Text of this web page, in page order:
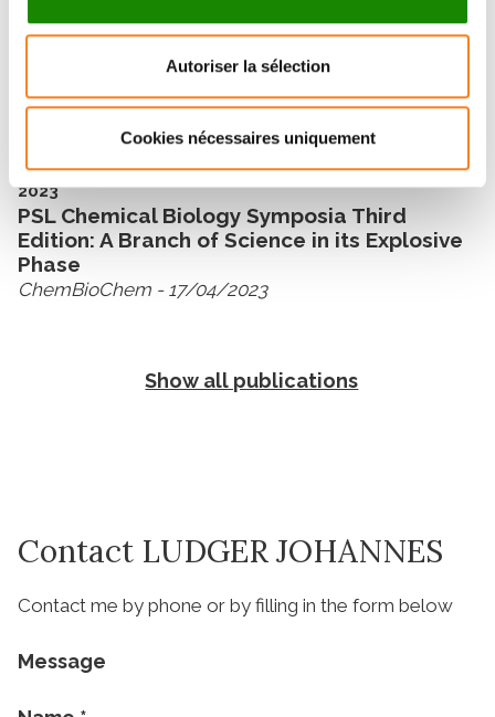
Autoriser la sélection
Cookies nécessaires uniquement
PSL Chemical Biology Symposia: Recent
Progress in Ferroptosis
ChemBioChem - 26/03/2024
2023
PSL Chemical Biology Symposia Third
Edition: A Branch of Science in its Explosive
Phase
ChemBioChem - 17/04/2023
Show all publications
Contact LUDGER JOHANNES
Contact me by phone or by filling in the form below
Message